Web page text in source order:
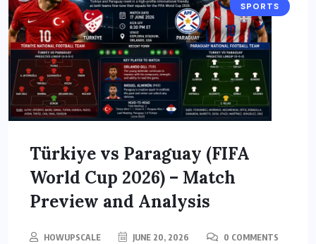
SPORTS
Türkiye vs Paraguay (FIFA
World Cup 2026) – Match
Preview and Analysis
HOWUPSCALE JUNE 20, 2026 0 COMMENTS